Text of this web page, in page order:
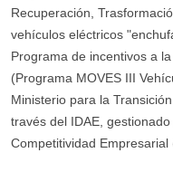
Recuperación,
vehículos eléctricos
Programa de incentivos a
(Programa MOVES III
Ministerio para la
través del IDAE,
Competitividad Empresarial